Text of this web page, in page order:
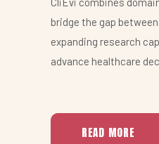
bridge the gap
expanding research
advance healthcare
READ MORE